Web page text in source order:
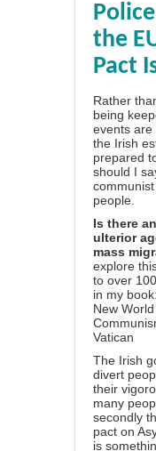
the
Pact
Rather
being
events are
the Irish
prepared
should I
people.
Is there
ulterior
mass
explore
to over
in my book:
New
Vatican
The Irish
divert
their
many
secondly
pact on
is